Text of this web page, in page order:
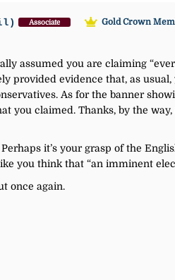
Associate
Gold Crown
assumed you are claiming
provided evidence that, as
As for the banner
you claimed. Thanks, by the
it’s your grasp of the
you think that “an imminent
once again.